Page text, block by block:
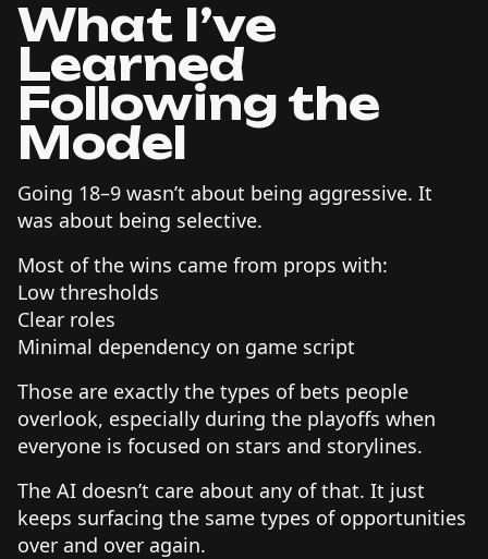
What I’ve
Learned
Following the
Model
Going 18–9 wasn’t about being aggressive. It
was about being selective.
Most of the wins came from props with:
Low thresholds
Clear roles
Minimal dependency on game script
Those are exactly the types of bets people
overlook, especially during the playoffs when
everyone is focused on stars and storylines.
The AI doesn’t care about any of that. It just
keeps surfacing the same types of opportunities
over and over again.